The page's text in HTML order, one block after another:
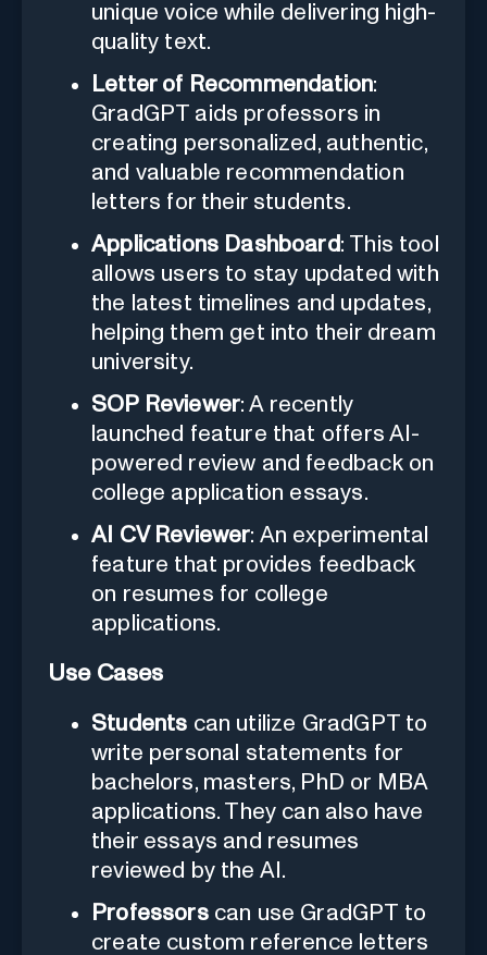
unique voice while delivering high-
quality text.
Letter of Recommendation:
GradGPT aids professors in
creating personalized, authentic,
and valuable recommendation
letters for their students.
Applications Dashboard: This tool
allows users to stay updated with
the latest timelines and updates,
helping them get into their dream
university.
SOP Reviewer: A recently
launched feature that offers AI-
powered review and feedback on
college application essays.
AI CV Reviewer: An experimental
feature that provides feedback
on resumes for college
applications.
Use Cases
Students can utilize GradGPT to
write personal statements for
bachelors, masters, PhD or MBA
applications. They can also have
their essays and resumes
reviewed by the AI.
Professorscan use GradGPT to
create custom reference letters